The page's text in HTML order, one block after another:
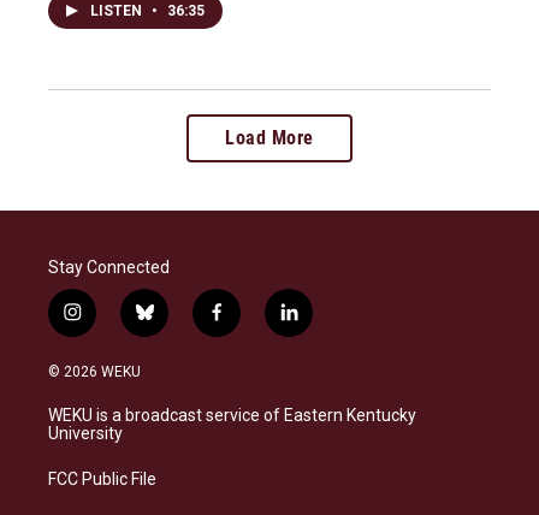
LISTEN • 36:35
Load More
Stay Connected
i
n
s
a
g
a
b
l
s
k
f
a
b
o
l
i
e
d
© 2026 WEKU
WEKU is a broadcast service of Eastern Kentucky
University
FCC Public File